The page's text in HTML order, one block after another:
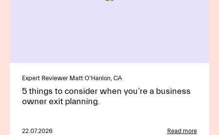
Expert Reviewer Matt O'Hanlon, CA
5 things to consider when you’re a business
owner exit planning.
22.07.2026 Read more